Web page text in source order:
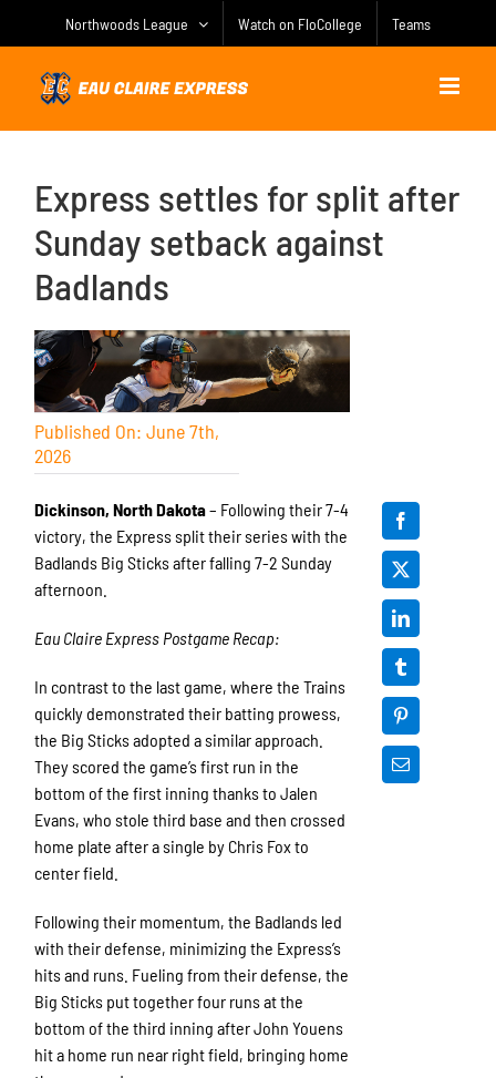
Northwoods League Watch on FloCollege Teams
Express settles for split after
Sunday setback against
Badlands
Published On: June 7th,
2026
Dickinson, North Dakota– Following their 7-4
victory, the Express split their series with the
Badlands Big Sticks after falling 7-2 Sunday
afternoon.
Eau Claire Express Postgame Recap:
In contrast to the last game, where the Trains
quickly demonstrated their batting prowess,
the Big Sticks adopted a similar approach.
They scored the game’s first run in the
bottom of the first inning thanks to Jalen
Evans, who stole third base and then crossed
home plate after a single by Chris Fox to
center field.
Following their momentum, the Badlands led
with their defense, minimizing the Express’s
hits and runs. Fueling from their defense, the
Big Sticks put together four runs at the
bottom of the third inning after John Youens
hit a home run near right field, bringing home